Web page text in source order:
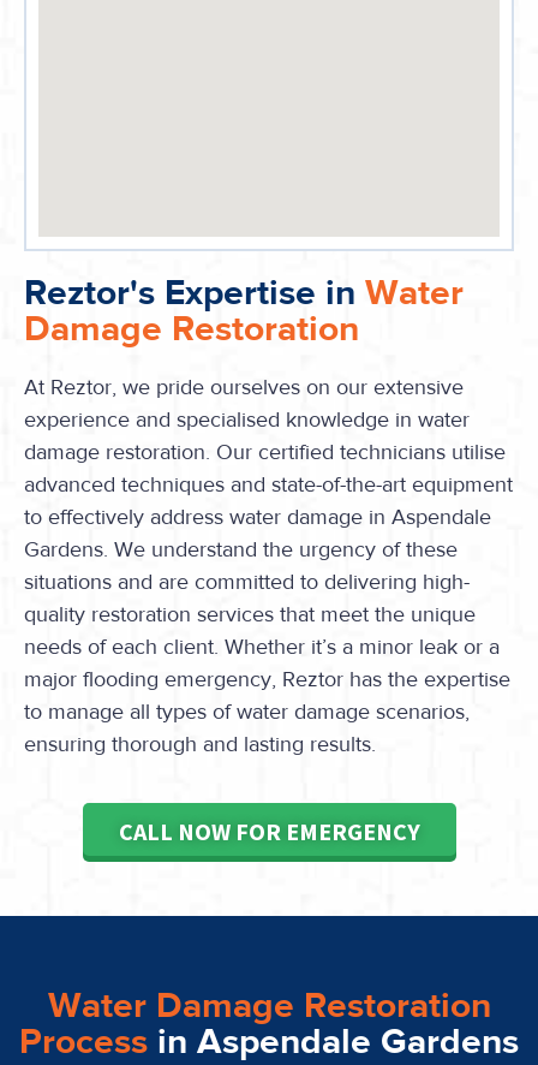
Reztor's Expertise in Water
Damage Restoration
At Reztor, we pride ourselves on our extensive
experience and specialised knowledge in water
damage restoration. Our certified technicians utilise
advanced techniques and state-of-the-art equipment
to effectively address water damage in Aspendale
Gardens. We understand the urgency of these
situations and are committed to delivering high-
quality restoration services that meet the unique
needs of each client. Whether it’s a minor leak or a
major flooding emergency, Reztor has the expertise
to manage all types of water damage scenarios,
ensuring thorough and lasting results.
CALL NOW FOR EMERGENCY
Water Damage Restoration
Process in Aspendale Gardens